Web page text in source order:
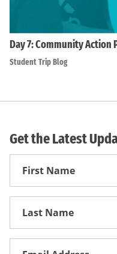
Day 7: Community Action
Student Trip Blog
Get the Latest
First